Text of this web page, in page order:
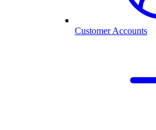
Customer Accounts